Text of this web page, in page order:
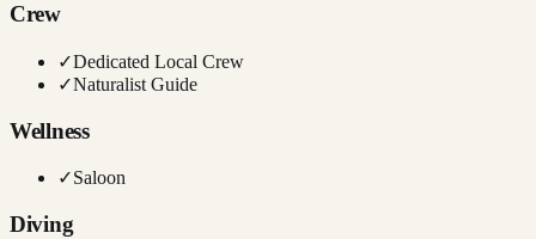
Crew
✓Dedicated Local Crew
✓Naturalist Guide
Wellness
✓Saloon
Diving